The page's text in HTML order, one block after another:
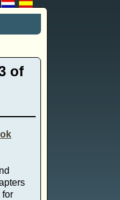
of
for